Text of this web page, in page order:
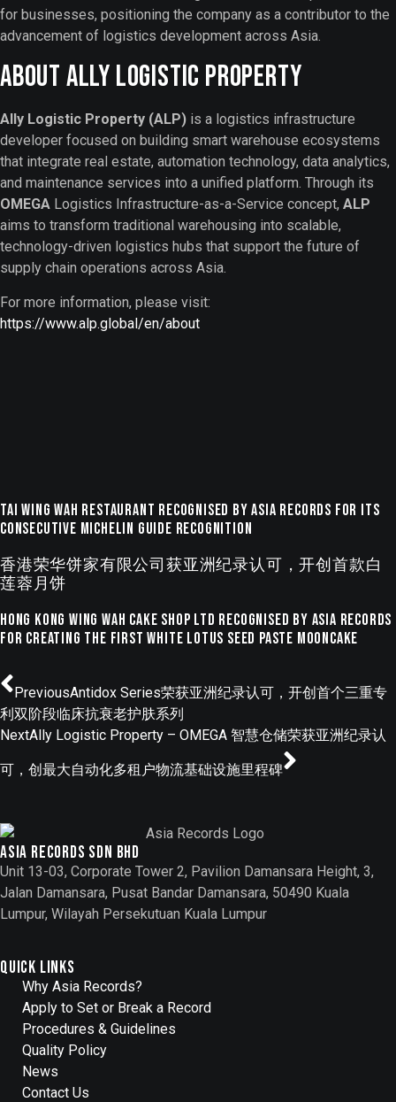
for businesses, positioning the company as a contributor to the
advancement of logistics development across Asia.
About Ally Logistic Property
Ally Logistic Property (ALP) is a logistics infrastructure
developer focused on building smart warehouse ecosystems
that integrate real estate, automation technology, data analytics,
and maintenance services into a unified platform. Through its
OMEGA Logistics Infrastructure-as-a-Service concept, ALP
aims to transform traditional warehousing into scalable,
technology-driven logistics hubs that support the future of
supply chain operations across Asia.
For more information, please visit:
https://www.alp.global/en/about
Tai Wing Wah Restaurant Recognised by ASIA Records for Its
Consecutive Michelin Guide Recognition
香港荣华饼家有限公司获亚洲纪录认可，开创首款白
莲蓉月饼
Hong Kong Wing Wah Cake Shop Ltd Recognised by ASIA Records
for Creating the First White Lotus Seed Paste Mooncake
PreviousAntidox Series荣获亚洲纪录认可，开创首个三重专
利双阶段临床抗衰老护肤系列
NextAlly Logistic Property – OMEGA 智慧仓储荣获亚洲纪录认
可，创最大自动化多租户物流基础设施里程碑
Asia records sdn bhd
Unit 13-03, Corporate Tower 2, Pavilion Damansara Height, 3,
Jalan Damansara, Pusat Bandar Damansara, 50490 Kuala
Lumpur, Wilayah Persekutuan Kuala Lumpur
Quick Links
Why Asia Records?
Apply to Set or Break a Record
Procedures & Guidelines
Quality Policy
News
Contact Us